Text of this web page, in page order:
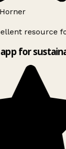
resource
for